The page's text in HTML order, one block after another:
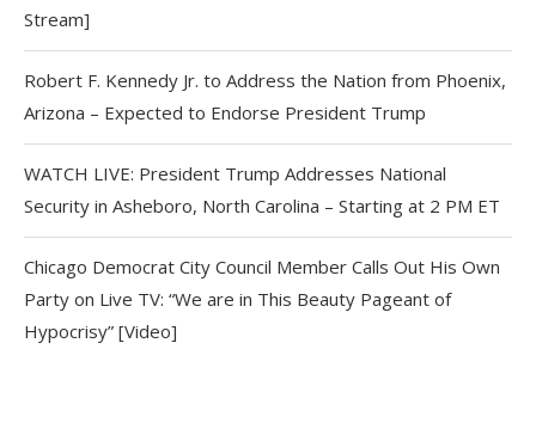
Stream]
Robert F. Kennedy Jr. to Address the Nation from Phoenix,
Arizona – Expected to Endorse President Trump
WATCH LIVE: President Trump Addresses National
Security in Asheboro, North Carolina – Starting at 2 PM ET
Chicago Democrat City Council Member Calls Out His Own
Party on Live TV: “We are in This Beauty Pageant of
Hypocrisy” [Video]